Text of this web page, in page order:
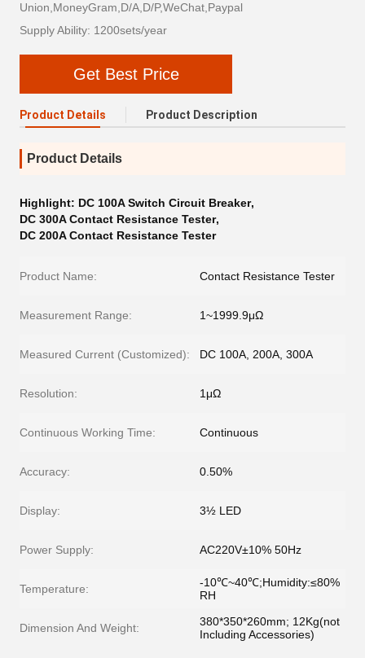
Union,MoneyGram,D/A,D/P,WeChat,Paypal
Supply Ability: 1200sets/year
Get Best Price
Product Details Product Description
Product Details
Highlight: DC 100A Switch Circuit Breaker,
DC 300A Contact Resistance Tester,
DC 200A Contact Resistance Tester
Product Name: Contact Resistance Tester
Measurement Range: 1~1999.9μΩ
Measured Current (Customized): DC 100A, 200A, 300A
Resolution: 1μΩ
Continuous Working Time: Continuous
Accuracy: 0.50%
Display: 3½ LED
Power Supply: AC220V±10% 50Hz
Temperature:
-10℃~40℃;Humidity:≤80%
RH
Dimension And Weight:
380*350*260mm; 12Kg(not
Including Accessories)